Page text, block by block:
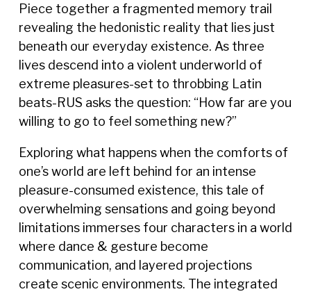
Piece together a fragmented memory trail
revealing the hedonistic reality that lies just
beneath our everyday existence. As three
lives descend into a violent underworld of
extreme pleasures-set to throbbing Latin
beats-RUS asks the question: “How far are you
willing to go to feel something new?”
Exploring what happens when the comforts of
one’s world are left behind for an intense
pleasure-consumed existence, this tale of
overwhelming sensations and going beyond
limitations immerses four characters in a world
where dance & gesture become
communication, and layered projections
create scenic environments. The integrated